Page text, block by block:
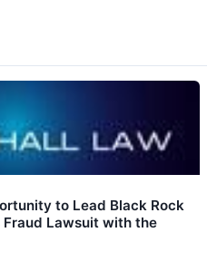
to Lead Black Rock
Fraud Lawsuit with the